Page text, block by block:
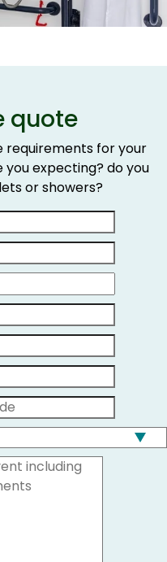
quote
requirements for your
you expecting? do you
or showers?